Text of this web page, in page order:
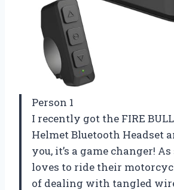
Person 1
I recently got the FIRE
Helmet Bluetooth Headset
you, it’s a game changer!
loves to ride their
of dealing with tangled